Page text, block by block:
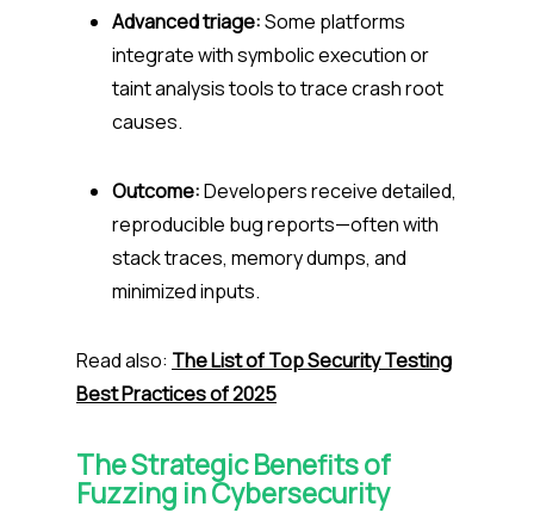
Advanced triage:Some platforms
integrate with symbolic execution or
taint analysis tools to trace crash root
causes.
Outcome:Developers receive detailed,
reproducible bug reports—often with
stack traces, memory dumps, and
minimized inputs.
Read also: The List of Top Security Testing
Best Practices of 2025
The Strategic Benefits of
Fuzzing in Cybersecurity